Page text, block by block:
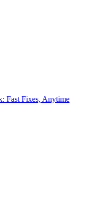
Fast Fixes, Anytime